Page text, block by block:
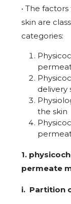
• The
skin are
categories:
delivery
the skin
1.
permeate
i. Partition